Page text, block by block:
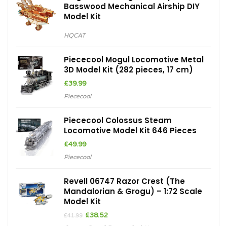
Basswood Mechanical Airship DIY
Model Kit
HQCAT
Piececool Mogul Locomotive Metal
3D Model Kit (282 pieces, 17 cm)
£39.99
Piececool
Piececool Colossus Steam
Locomotive Model Kit 646 Pieces
£49.99
Piececool
Revell 06747 Razor Crest (The
Mandalorian & Grogu) – 1:72 Scale
Model Kit
£41.99 Original
£38.52Current